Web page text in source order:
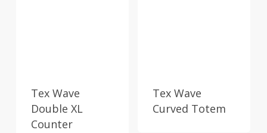
Tex Wave
Double XL
Counter
Tex Wave
Curved Totem